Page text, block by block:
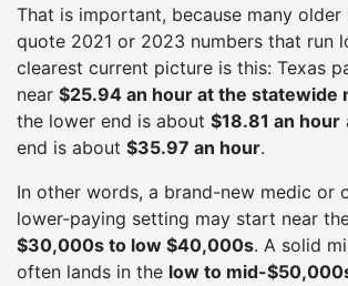
That is important, because many older
quote 2021 or 2023 numbers that run
clearest current picture is this: Texas
near $25.94 an hour at the statewide
the lower end is about $18.81 an hour
end is about $35.97 an hour.
In other words, a brand-new medic or
lower-paying setting may start near
$30,000s to low $40,000s. A solid
often lands in the low to mid-